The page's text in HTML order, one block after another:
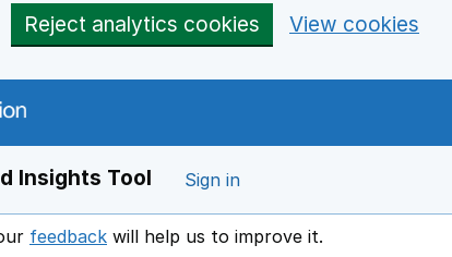
Reject analytics cookies View cookies
Insights Tool Sign in
feedback Opens in a new window
will help us to improve it.